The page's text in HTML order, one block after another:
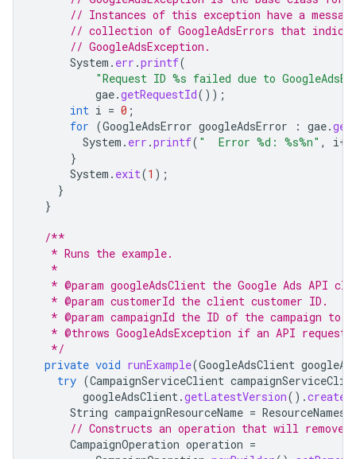
// Instances of this exception have a
// collection of GoogleAdsErrors that
// GoogleAdsException.
System . err .printf(
"Request ID %s failed due to
gae.getRequestId());
int i = 0 ;
for (GoogleAdsError googleAdsError : gae.
System . err .printf( "  Error %d: %s%n" , i++
}
System . exit(1 );
}
}
/**
   * Runs the example.
   *
* @param googleAdsClient the Google Ads API
   * @param customerId the client customer ID.
* @param campaignId the ID of the campaign to
* @throws GoogleAdsException if an API request
   */
private void runExample(GoogleAdsClient
try (CampaignServiceClient
googleAdsClient.getLatestVersion().
String campaignResourceName = ResourceNames
// Constructs an operation that will remove
CampaignOperation operation =